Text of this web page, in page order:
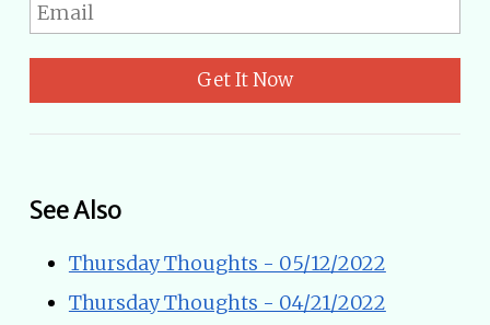
Get It Now
See Also
Thursday Thoughts - 05/12/2022
Thursday Thoughts - 04/21/2022